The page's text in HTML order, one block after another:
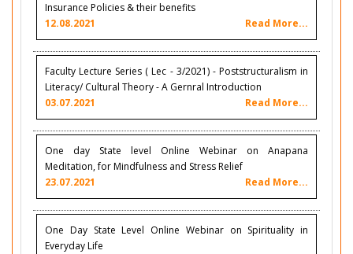
Insurance Policies & their benefits
12.08.2021
Read More...
Faculty Lecture Series ( Lec - 3/2021) - Poststructuralism in
Literacy/ Cultural Theory - A Gernral Introduction
03.07.2021
Read More...
One day State level Online Webinar on Anapana
Meditation, for Mindfulness and Stress Relief
23.07.2021
Read More...
One Day State Level Online Webinar on Spirituality in
Everyday Life